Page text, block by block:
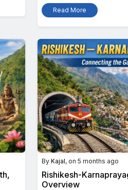
Read More
By Kajal, on 5 months ago
Rishikesh-
Overview